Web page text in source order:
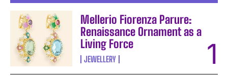
Mellerio Fiorenza Parure:
Renaissance Ornament as a
Living Force
JEWELLERY